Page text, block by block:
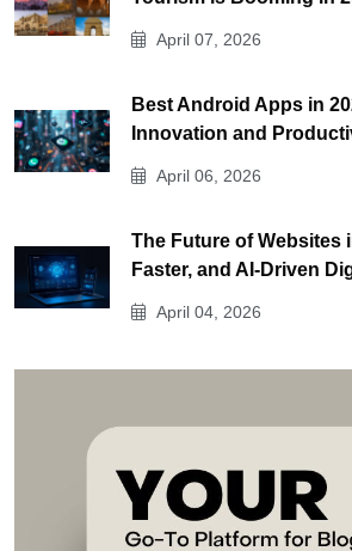
April 07, 2026
Best Android Apps in
Innovation and
April 06, 2026
The Future of Websites
Faster, and AI-Driven
April 04, 2026